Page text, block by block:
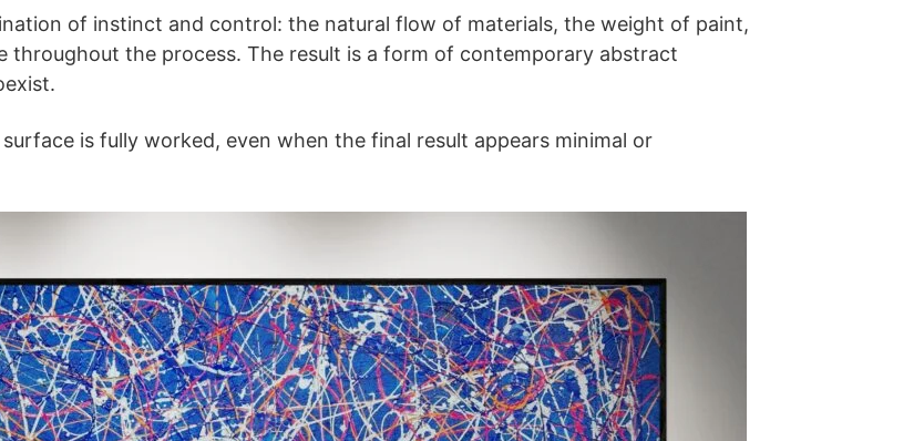
of instinct and control: the natural flow of materials, the weight of paint,
throughout the process. The result is a form of contemporary abstract
is fully worked, even when the final result appears minimal or